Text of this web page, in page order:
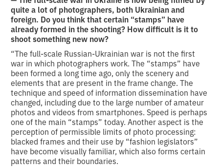
quite a lot of photographers, both Ukrainian and
foreign. Do you think that certain “stamps” have
already formed in the shooting? How difficult is it to
shoot something new now?
“The full-scale Russian-Ukrainian war is not the first
war in which photographers work. The “stamps” have
been formed a long time ago, only the scenery and
elements that are present in the frame change. The
technique and speed of information dissemination have
changed, including due to the large number of amateur
photos and videos from smartphones. Speed is perhaps
one of the main “stamps” today. Another aspect is the
perception of permissible limits of photo processing:
blacked frames and their use by “fashion legislators”
have become visually familiar, which also forms certain
patterns and their boundaries.